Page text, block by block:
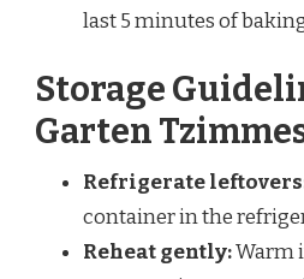
last 5 minutes of
Storage
Garten
Refrigerate
container in the
Reheat gently:Warm